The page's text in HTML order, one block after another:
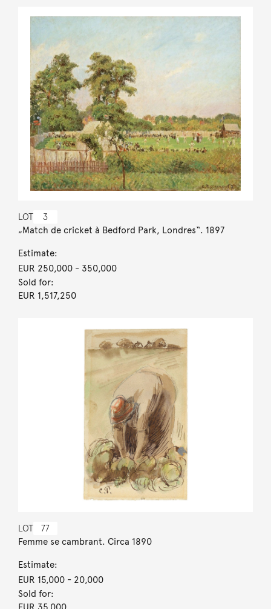
LOT 3
„Match de cricket à Bedford Park, Londres“. 1897
Estimate:
EUR 250,000- 350,000
Sold for:
EUR 1,517,250
LOT 77
Femme se cambrant. Circa 1890
Estimate:
EUR 15,000- 20,000
Sold for: